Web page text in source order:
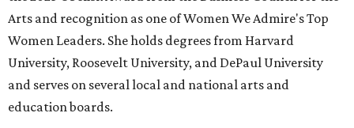
Arts and recognition as one of Women We Admire's Top
Women Leaders. She holds degrees from Harvard
University, Roosevelt University, and DePaul University
and serves on several local and national arts and
education boards.